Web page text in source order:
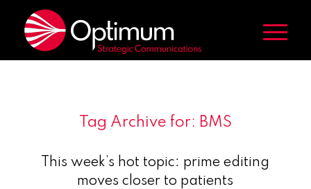
Tag Archive for: BMS
This week’s hot topic: prime editing
moves closer to patients